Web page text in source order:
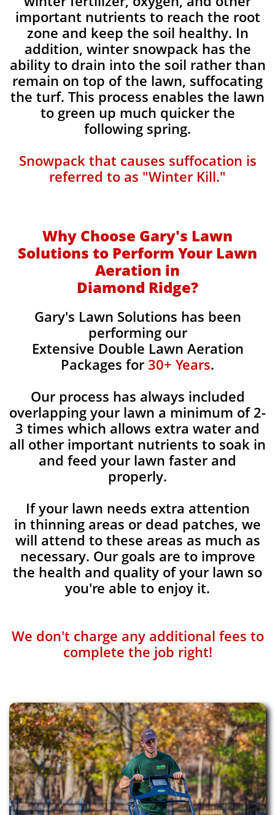
important nutrients to reach the root
zone and keep the soil healthy. In
addition, winter snowpack has the
ability to drain into the soil rather than
remain on top of the lawn, suffocating
the turf. This process enables the lawn
to green up much quicker the
following spring.​​
Snowpack that causes suffocation is
referred to as "Winter Kill."
Why Choose Gary's Lawn
Solutions to Perform Your Lawn
Aeration in
Diamond Ridge?
Gary's Lawn Solutions has been
performing our
Extensive Double Lawn Aeration
Packages for 30+ Years.
Our process has always included
overlapping your lawn a minimum of 2-
3 times which allows extra water and
all other important nutrients to soak in
and feed your lawn faster and
properly.
If your lawn needs extra attention
in thinning areas or dead patches, we
will attend to these areas as much as
necessary. Our goals are to improve
the health and quality of your lawn so
you're able to enjoy it.
We don't charge any additional fees to
complete the job right!